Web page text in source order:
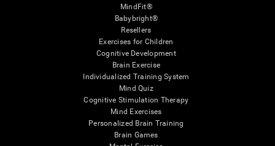
MindFit®
Babybright®
Resellers
Exercises for Children
Cognitive Development
Brain Exercise
Individualized Training System
Mind Quiz
Cognitive Stimulation Therapy
Mind Exercises
Personalized Brain Training
Brain Games